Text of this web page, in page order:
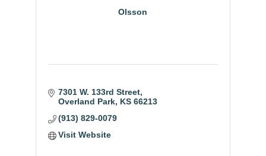
Olsson
7301 W. 133rd Street
Overland Park KS 66213
(913) 829-0079
Visit Website